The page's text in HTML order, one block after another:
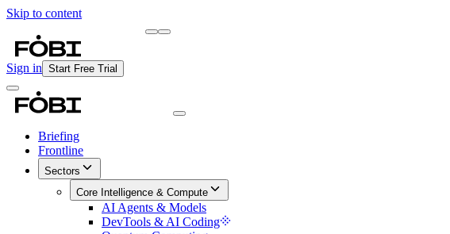
Skip to content
Sign in Start Free Trial
Briefing
Frontline
Sectors
Core Intelligence & Compute
AI Agents & Models
DevTools & AI Coding